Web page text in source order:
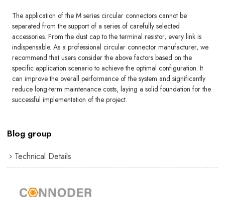
The application of the M series circular connectors cannot be
separated from the support of a series of carefully selected
accessories. From the dust cap to the terminal resistor, every link is
indispensable. As a professional circular connector manufacturer, we
recommend that users consider the above factors based on the
specific application scenario to achieve the optimal configuration. It
can improve the overall performance of the system and significantly
reduce long-term maintenance costs, laying a solid foundation for the
successful implementation of the project.
Blog group
Technical Details